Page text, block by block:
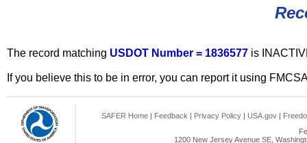
The record matching USDOT Number = 1836577 is
If you believe this to be in error, you can report it using
SAFER Home | Feedback | Privacy Policy | USA.gov |
1200 New Jersey Avenue SE,